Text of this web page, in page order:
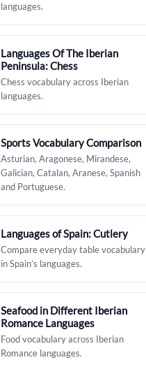
languages.
Languages Of The Iberian
Peninsula: Chess
Chess vocabulary across Iberian
languages.
Sports Vocabulary Comparison
Asturian, Aragonese, Mirandese,
Galician, Catalan, Aranese, Spanish
and Portuguese.
Languages of Spain: Cutlery
Compare everyday table vocabulary
in Spain’s languages.
Seafood in Different Iberian
Romance Languages
Food vocabulary across Iberian
Romance languages.